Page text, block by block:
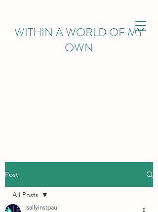
WITHIN A WORLD OF MY
OWN
Post
All Posts
sallyinstpaul